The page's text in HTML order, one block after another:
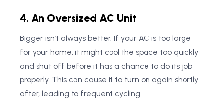
4. An Oversized AC Unit
Bigger isn’t always better. If your AC is too large
for your home, it might cool the space too quickly
and shut off before it has a chance to do its job
properly. This can cause it to turn on again shortly
after, leading to frequent cycling.